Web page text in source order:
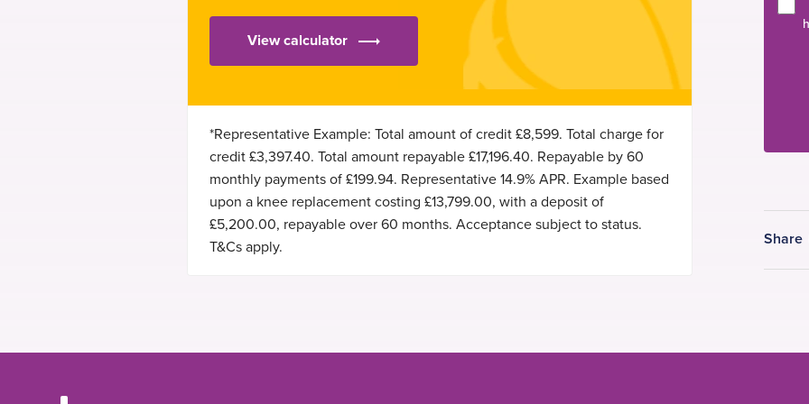
View calculator
*Representative Example: Total amount of credit £8,599. Total charge for
credit £3,397.40. Total amount repayable £17,196.40. Repayable by 60
monthly payments of £199.94. Representative 14.9% APR. Example based
upon a knee replacement costing £13,799.00, with a deposit of
£5,200.00, repayable over 60 months. Acceptance subject to status.
T&Cs apply.
Share